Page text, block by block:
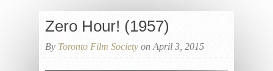
Zero Hour! (1957)
By Toronto Film Society on April 3, 2015